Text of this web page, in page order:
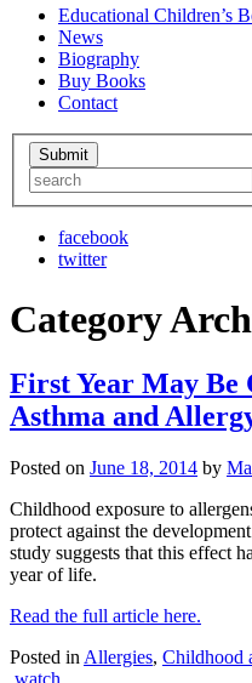
Educational Children’s
News
Biography
Buy Books
Contact
facebook
twitter
Category
First Year May
Asthma and
Posted on June 18, 2014 by
Childhood exposure to
protect against the
study suggests that this effect
year of life.
Read the full article here.
Posted in Allergies, Childhood
watch